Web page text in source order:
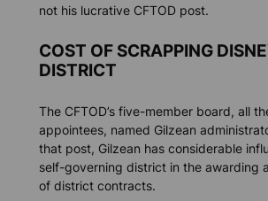
not his lucrative CFTOD post.
COST OF SCRAPPING
DISTRICT
The CFTOD’s five-member board, all
appointees, named Gilzean
that post, Gilzean has considerable
self-governing district in the awarding
of district contracts.